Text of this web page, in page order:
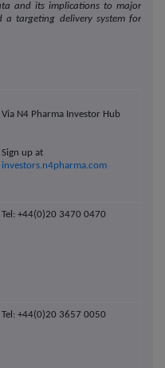
and its implications to major
a targeting delivery system for
Via N4 Pharma Investor Hub
Sign up at
investors.n4pharma.com
Tel: +44(0)20 3470 0470
Tel: +44(0)20 3657 0050